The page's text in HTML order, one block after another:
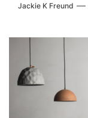
Jackie K Freund